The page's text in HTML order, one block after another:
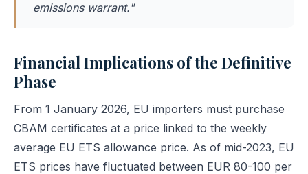
emissions warrant."
Financial Implications of the Definitive
Phase
From 1 January 2026, EU importers must purchase
CBAM certificates at a price linked to the weekly
average EU ETS allowance price. As of mid-2023, EU
ETS prices have fluctuated between EUR 80-100 per